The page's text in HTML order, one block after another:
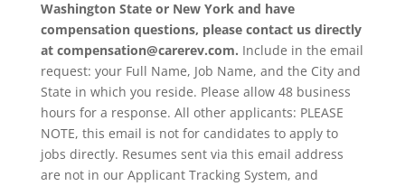
Washington State or New York and have
compensation questions, please contact us directly
at compensation@carerev.com. Include in the email
request: your Full Name, Job Name, and the City and
State in which you reside. Please allow 48 business
hours for a response. All other applicants: PLEASE
NOTE, this email is not for candidates to apply to
jobs directly. Resumes sent via this email address
are not in our Applicant Tracking System, and